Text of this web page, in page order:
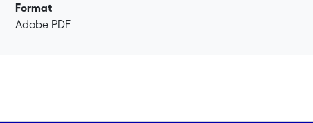
Format
Adobe PDF